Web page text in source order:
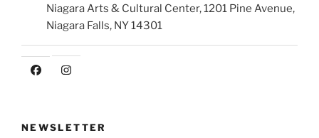
Niagara Arts & Cultural Center, 1201 Pine Avenue,
Niagara Falls, NY 14301
NEWSLETTER